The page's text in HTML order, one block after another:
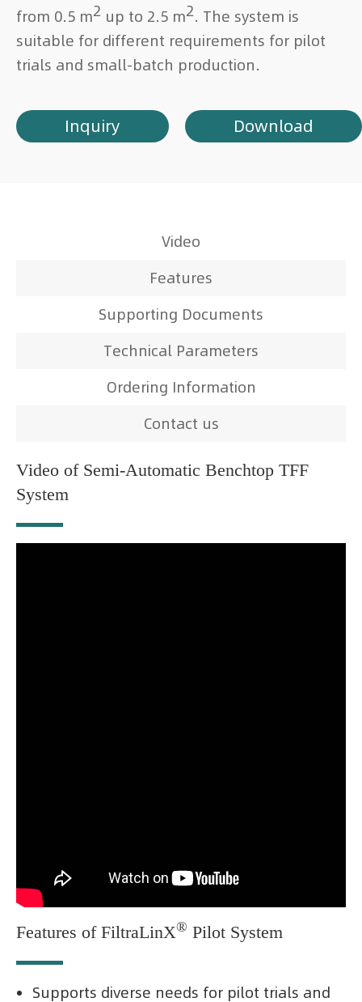
from 0.5 m2 up to 2.5 m2. The system is
suitable for different requirements for pilot
trials and small-batch production.
Inquiry Download
Video
Features
Supporting Documents
Technical Parameters
Ordering Information
Contact us
Video of Semi-Automatic Benchtop TFF
System
Features of FiltraLinX® Pilot System
Supports diverse needs for pilot trials and